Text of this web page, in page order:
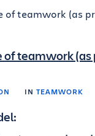
of teamwork (as
IN TEAMWORK